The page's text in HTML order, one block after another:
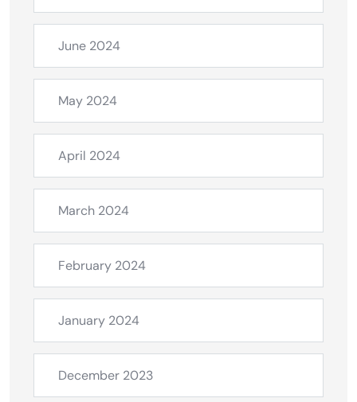
June 2024
May 2024
April 2024
March 2024
February 2024
January 2024
December 2023